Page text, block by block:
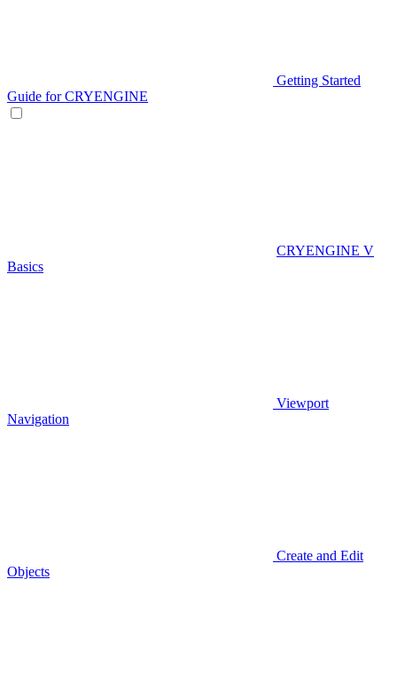
Getting Started
Guide for CRYENGINE
CRYENGINE V
Basics
Viewport
Navigation
Create and Edit
Objects